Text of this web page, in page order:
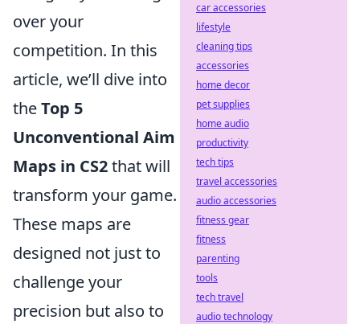
over your
competition. In this
article, we’ll dive into
theTop 5
Unconventional Aim
Maps in CS2that will
transform your game.
These maps are
designed not just to
challenge your
precision but also to
car accessories
lifestyle
cleaning tips
accessories
home decor
pet supplies
home audio
productivity
tech tips
travel accessories
audio accessories
fitness gear
fitness
parenting
tools
tech travel
audio technology